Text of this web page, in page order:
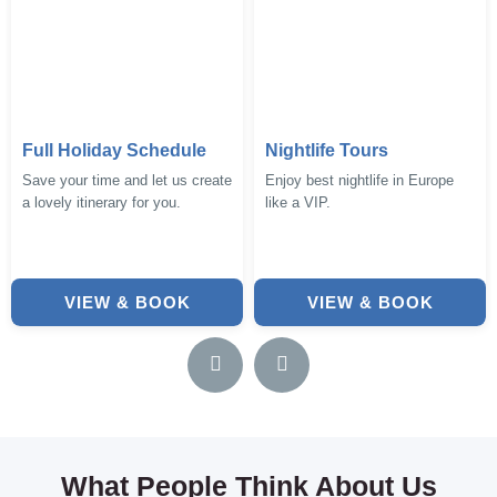
Full Holiday Schedule
Save your time and let us create
a lovely itinerary for you.
VIEW & BOOK
Nightlife Tours
Enjoy best nightlife in Europe
like a VIP.
VIEW & BOOK
What People Think About Us